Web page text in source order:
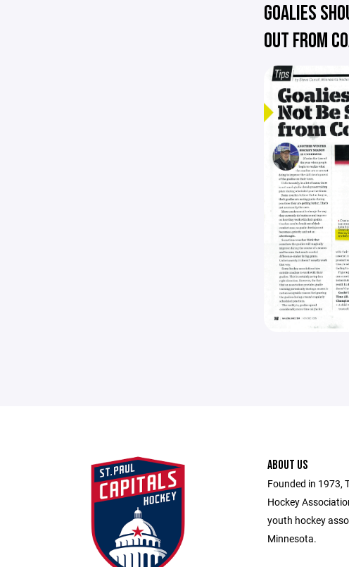
GOALIES
OUT FROM
ABOUT US
Founded in 1973,
Hockey
youth hockey
Minnesota.